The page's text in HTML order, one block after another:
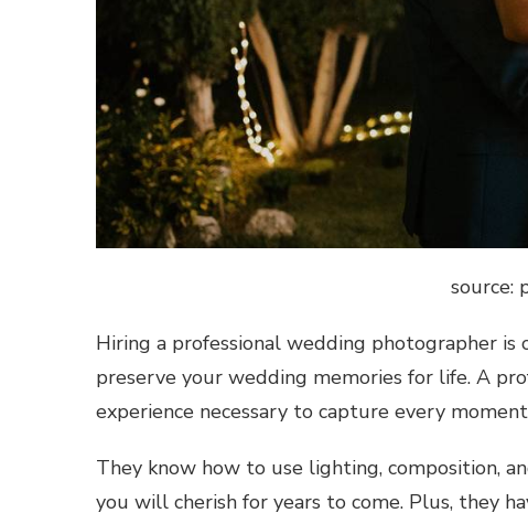
source:
Hiring a professional wedding photographer
preserve your wedding memories for life. A
experience necessary to capture every
They know how to use lighting, composition,
you will cherish for years to come. Plus, they